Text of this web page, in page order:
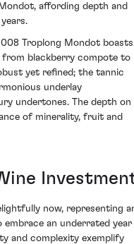
affording depth and
Troplong Mondot boasts
blackberry compote to
yet refined; the tannic
underlay
undertones. The depth on
of minerality, fruit and
now, representing
an underrated year
and complexity exemplify